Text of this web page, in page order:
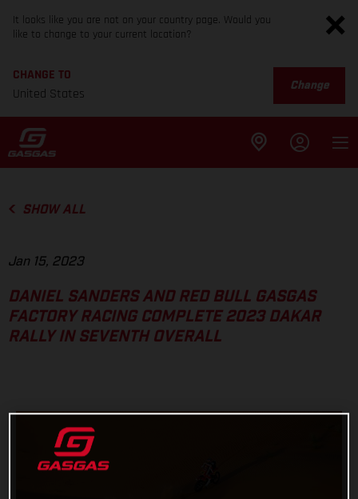
It looks like you are not on your country page. Would you
like to change to your current location?
CHANGE TO
United States
Change
SHOW ALL
Jan 15, 2023
DANIEL SANDERS AND RED BULL GASGAS
FACTORY RACING COMPLETE 2023 DAKAR
RALLY IN SEVENTH OVERALL